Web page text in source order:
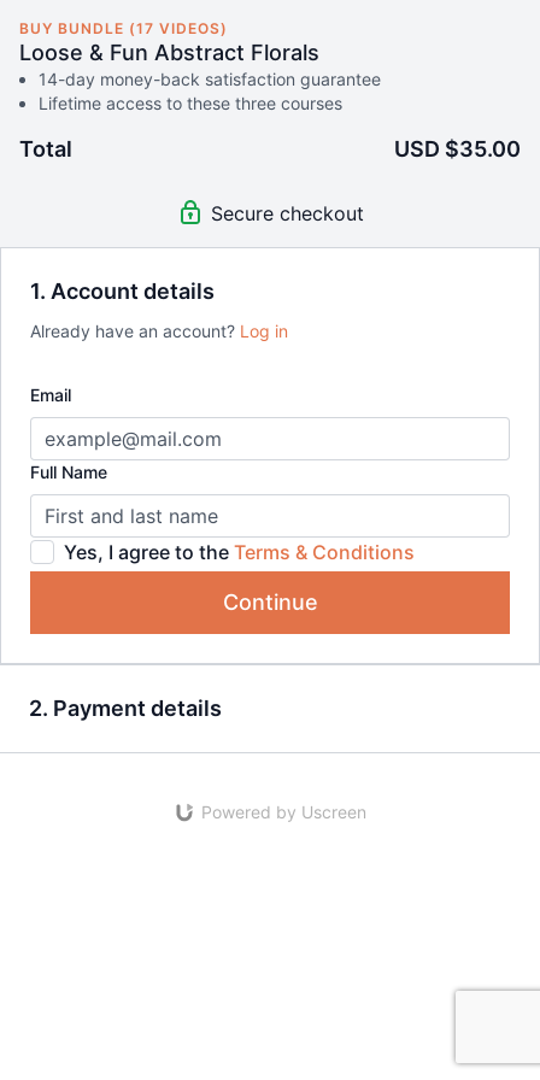
1. Account details
Already have an account? Log in
Email
Full Name
Yes, I agree to the Terms & Conditions
Continue
2. Payment details
Powered by Uscreen
BUY BUNDLE (17 VIDEOS)
Loose & Fun Abstract Florals
14-day money-back satisfaction guarantee
Lifetime access to these three courses
Total USD $35.00
Secure checkout